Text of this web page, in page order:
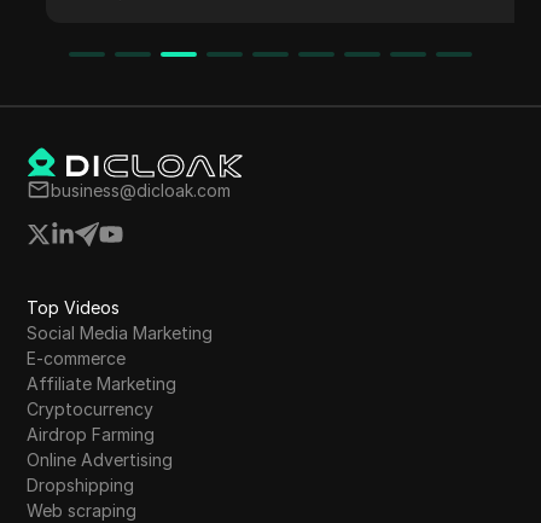
profits through a similar airdrop process. The
Basium tokens with the promise of daily
highlights that the decision to invest is personal
and offers to provide future updates on the
business@dicloak.com
Top Videos
Social Media Marketing
E-commerce
Affiliate Marketing
Cryptocurrency
Airdrop Farming
Online Advertising
Dropshipping
Web scraping